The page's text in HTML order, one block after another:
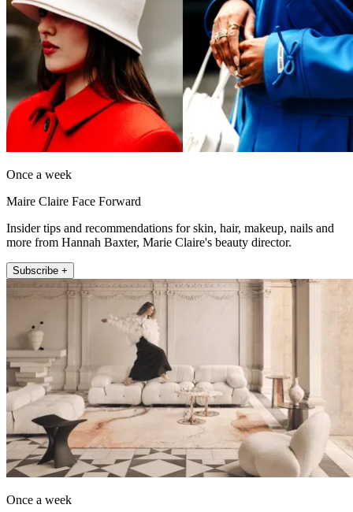
Once a week
Maire Claire Face Forward
Insider tips and recommendations for skin, hair, makeup, nails and
more from Hannah Baxter, Marie Claire's beauty director.
Subscribe +
Once a week